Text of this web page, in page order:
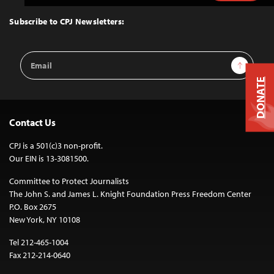
Top
Subscribe to CPJ Newsletters:
Email
Address
Sign Up
Contact Us
CPJ is a 501(c)3 non-profit.
Our EIN is 13-3081500.
Committee to Protect Journalists
The John S. and James L. Knight Foundation Press Freedom Center
P.O. Box 2675
New York, NY 10108
Tel 212-465-1004
Fax 212-214-0640
DONATE